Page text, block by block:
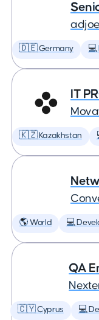
adjoe
🇩🇪 Germany 💻
IT
🇰🇿 Kazakhstan
🌎 World 💻
QA
🇨🇾 Cyprus 💻